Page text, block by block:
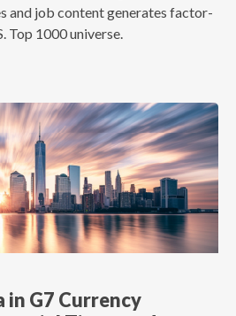
and job content generates factor-
Top 1000 universe.
in G7 Currency